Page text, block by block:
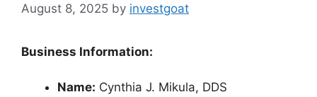
August 8, 2025 by investgoat
Business Information:
Name: Cynthia J. Mikula, DDS